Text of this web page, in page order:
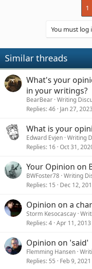
1
You must log
Similar threads
What's your
in your writings?
BearBear Writing
Replies 46 Jan 27, 2023
What is your
Edward Evjen Writing
Replies 16 Oct 31,
Your Opinion on
BWFoster78 Writing
Replies 15 Dec 12,
Opinion on a
Storm Kesocascay
Replies 4 Apr 11, 2013
Opinion on 'said'
Flemming Hansen
Replies 55 Feb 9, 2021